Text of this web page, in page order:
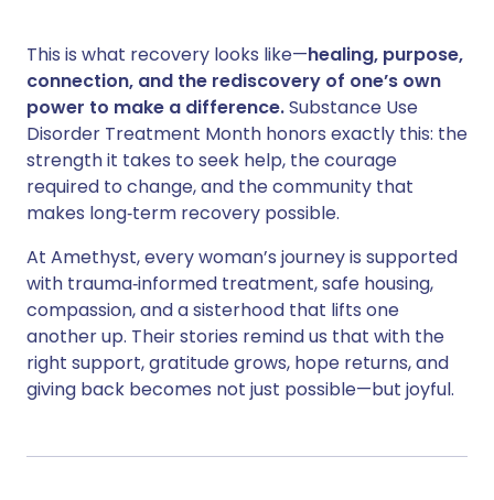
This is what recovery looks like—healing, purpose,
connection, and the rediscovery of one’s own
power to make a difference.Substance Use
Disorder Treatment Month honors exactly this: the
strength it takes to seek help, the courage
required to change, and the community that
makes long‑term recovery possible.
At Amethyst, every woman’s journey is supported
with trauma‑informed treatment, safe housing,
compassion, and a sisterhood that lifts one
another up. Their stories remind us that with the
right support, gratitude grows, hope returns, and
giving back becomes not just possible—but joyful.